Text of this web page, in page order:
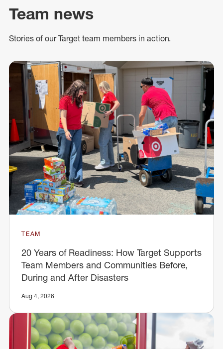
Team news
Stories of our Target team members in action.
TEAM
20 Years of Readiness: How Target Supports
Team Members and Communities Before,
During and After Disasters
Aug 4, 2026